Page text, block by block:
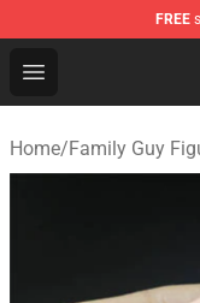
FREE
Open menu
Family Guy
Home/Family Guy